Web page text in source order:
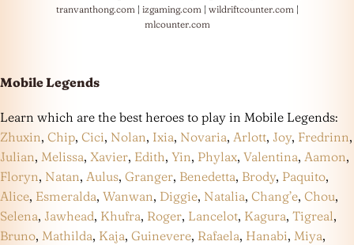
tranvanthong.com | izgaming.com | wildriftcounter.com |
mlcounter.com
Mobile Legends
Learn which are the best heroes to play in Mobile Legends:
Zhuxin, Chip, Cici, Nolan, Ixia, Novaria, Arlott, Joy, Fredrinn,
Julian, Melissa, Xavier, Edith, Yin, Phylax, Valentina, Aamon,
Floryn, Natan, Aulus, Granger, Benedetta, Brody, Paquito,
Alice, Esmeralda, Wanwan, Diggie, Natalia, Chang’e, Chou,
Selena, Jawhead, Khufra, Roger, Lancelot, Kagura, Tigreal,
Bruno, Mathilda, Kaja, Guinevere, Rafaela, Hanabi, Miya,